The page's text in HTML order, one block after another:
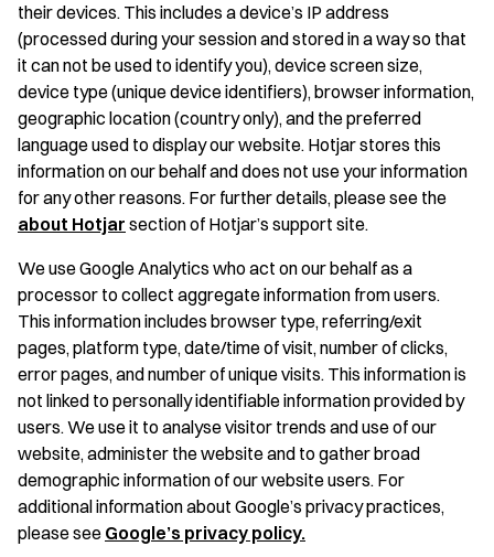
their devices. This includes a device’s IP address
(processed during your session and stored in a way so that
it can not be used to identify you), device screen size,
device type (unique device identifiers), browser information,
geographic location (country only), and the preferred
language used to display our website. Hotjar stores this
information on our behalf and does not use your information
for any other reasons. For further details, please see the
about Hotjar section of Hotjar’s support site.
We use Google Analytics who act on our behalf as a
processor to collect aggregate information from users.
This information includes browser type, referring/exit
pages, platform type, date/time of visit, number of clicks,
error pages, and number of unique visits. This information is
not linked to personally identifiable information provided by
users. We use it to analyse visitor trends and use of our
website, administer the website and to gather broad
demographic information of our website users. For
additional information about Google’s privacy practices,
please see Google’s privacy policy.